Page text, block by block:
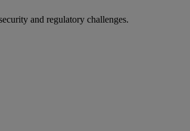
and regulatory challenges.